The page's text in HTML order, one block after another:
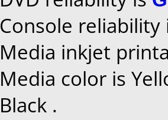
Console
Media inkjet
Media color is
Black .